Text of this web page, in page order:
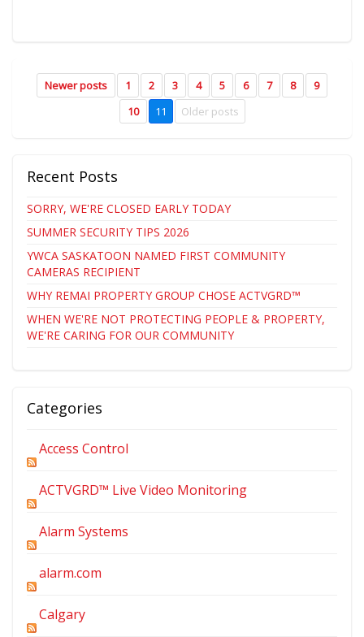
Newer posts 1 2 3 4 5 6 7 8
9
10
11 Older posts
Recent Posts
SORRY, WE'RE CLOSED EARLY TODAY
SUMMER SECURITY TIPS 2026
YWCA SASKATOON NAMED FIRST COMMUNITY
CAMERAS RECIPIENT
WHY REMAI PROPERTY GROUP CHOSE ACTVGRD™
WHEN WE'RE NOT PROTECTING PEOPLE & PROPERTY,
WE'RE CARING FOR OUR COMMUNITY
Categories
Access Control
ACTVGRD™ Live Video Monitoring
Alarm Systems
alarm.com
Calgary